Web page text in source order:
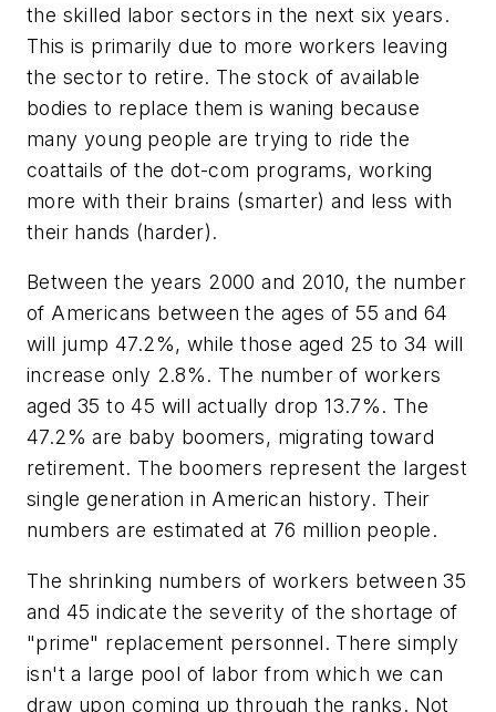
the skilled labor sectors in the next six years.
This is primarily due to more workers leaving
the sector to retire. The stock of available
bodies to replace them is waning because
many young people are trying to ride the
coattails of the dot-com programs, working
more with their brains (smarter) and less with
their hands (harder).
Between the years 2000 and 2010, the number
of Americans between the ages of 55 and 64
will jump 47.2%, while those aged 25 to 34 will
increase only 2.8%. The number of workers
aged 35 to 45 will actually drop 13.7%. The
47.2% are baby boomers, migrating toward
retirement. The boomers represent the largest
single generation in American history. Their
numbers are estimated at 76 million people.
The shrinking numbers of workers between 35
and 45 indicate the severity of the shortage of
"prime" replacement personnel. There simply
isn't a large pool of labor from which we can
draw upon coming up through the ranks. Not